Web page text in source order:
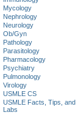
Mycology
Nephrology
Neurology
Ob/Gyn
Pathology
Parasitology
Pharmacology
Psychiatry
Pulmonology
Virology
USMLE CS
USMLE Facts, Tips, and
Labs